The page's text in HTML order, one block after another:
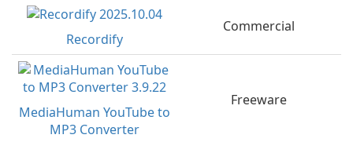
Recordify
Commercial
MediaHuman YouTube to
MP3 Converter
Freeware